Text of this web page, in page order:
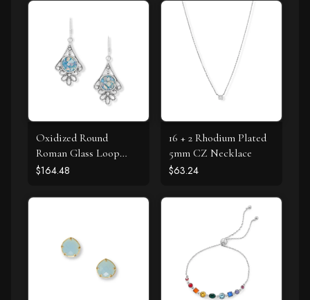
Oxidized Round
Roman Glass Loop
Design Earring
$164.48
16 + 2 Rhodium Plated
5mm CZ Necklace
$63.24